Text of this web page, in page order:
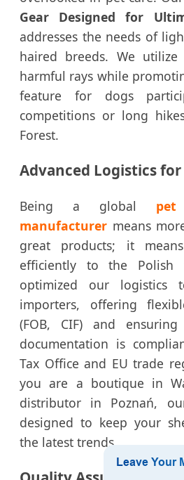
Gear Designed for
addresses the needs of
haired breeds. We
harmful rays while
feature for dogs
competitions or long
Forest.
Advanced Logistics
Being a global
manufacturer means
great products; it
efficiently to the Polish
optimized our logistics
importers, offering
(FOB, CIF) and
documentation is
Tax Office and EU trade
you are a boutique in
distributor in Poznań,
designed to keep your
the latest trends.